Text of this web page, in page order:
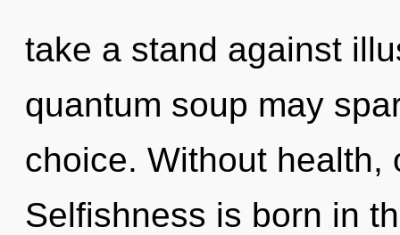
take a stand against
quantum soup may
choice. Without health,
Selfishness is born in